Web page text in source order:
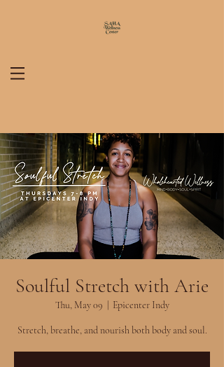
Soulful Stretch with Arie
Thu, May 09 Epicenter Indy
Stretch, breathe, and nourish both body and soul.